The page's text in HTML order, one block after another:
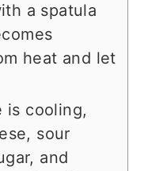
a spatula
heat and let
is cooling,
sour
and